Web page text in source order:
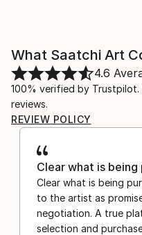
What Saatchi Art
4.6
100% verified by
reviews.
REVIEW POLICY
Clear what is
Clear what is being
to the artist as
negotiation. A true
selection and